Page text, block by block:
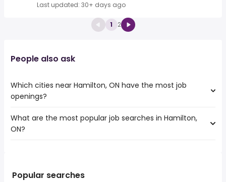
Last updated: 30+ days ago
1 2
People also ask
Which cities near Hamilton, ON have the most job
openings?
The 10 cities near Hamilton, ON that have the most job
openings are:
Kitchener
What are the most popular job searches in Hamilton,
ON?
general labor
Popular searches